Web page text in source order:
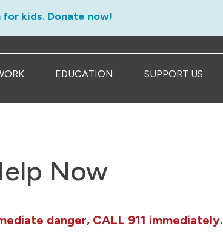
for kids. Donate now!
EDUCATION SUPPORT US
Now
danger, CALL 911 immediately.